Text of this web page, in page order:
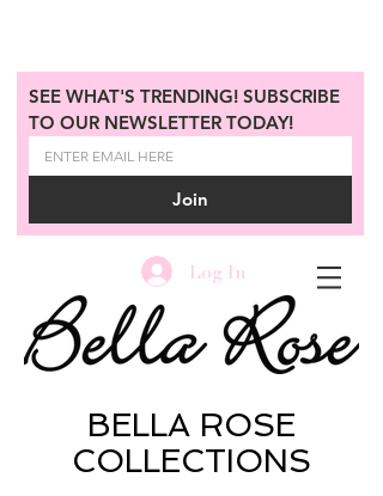
SEE WHAT'S TRENDING! SUBSCRIBE
TO OUR NEWSLETTER TODAY!
Join
Log In
BELLA ROSE
COLLECTIONS